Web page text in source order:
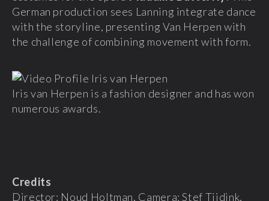
German production sees Lanning integrate dance
with the storyline, presenting Van Herpen with
the challenge of combining movement with form.
Iris van Herpen is a fashion designer and has won
numerous awards.
Credits
Director: Noud Holtman, Camera: Stef Tijdink,